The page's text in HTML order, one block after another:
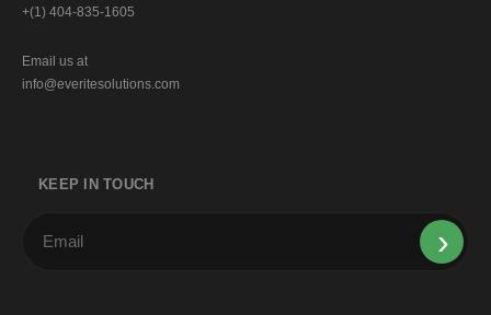
+(1) 404-835-1605
Email us at
info@everitesolutions.com
KEEP IN TOUCH